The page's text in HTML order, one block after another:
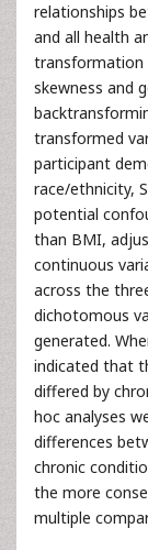
relationships
and all health
transformation
skewness and
transformed
participant
race/ethnicity,
potential
than BMI,
continuous
across the
dichotomous
generated.
indicated that
differed by
hoc analyses
differences
chronic
the more
multiple